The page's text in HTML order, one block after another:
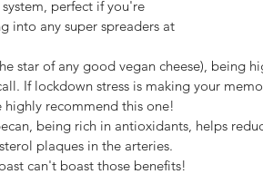
perfect if you're
into any super spreaders at
If lockdown stress is making your
recommend this one!
being rich in antioxidants, helps
plaques in the arteries.
can't boast those benefits!